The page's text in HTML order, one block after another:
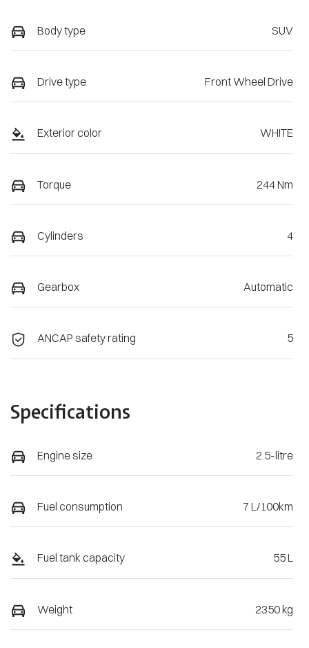
Body type SUV
Drive type Front Wheel Drive
Exterior color WHITE
Torque 244 Nm
Cylinders 4
Gearbox Automatic
ANCAP safety rating 5
Specifications
Engine size 2.5-litre
Fuel consumption 7 L/100km
Fuel tank capacity 55 L
Weight 2350 kg